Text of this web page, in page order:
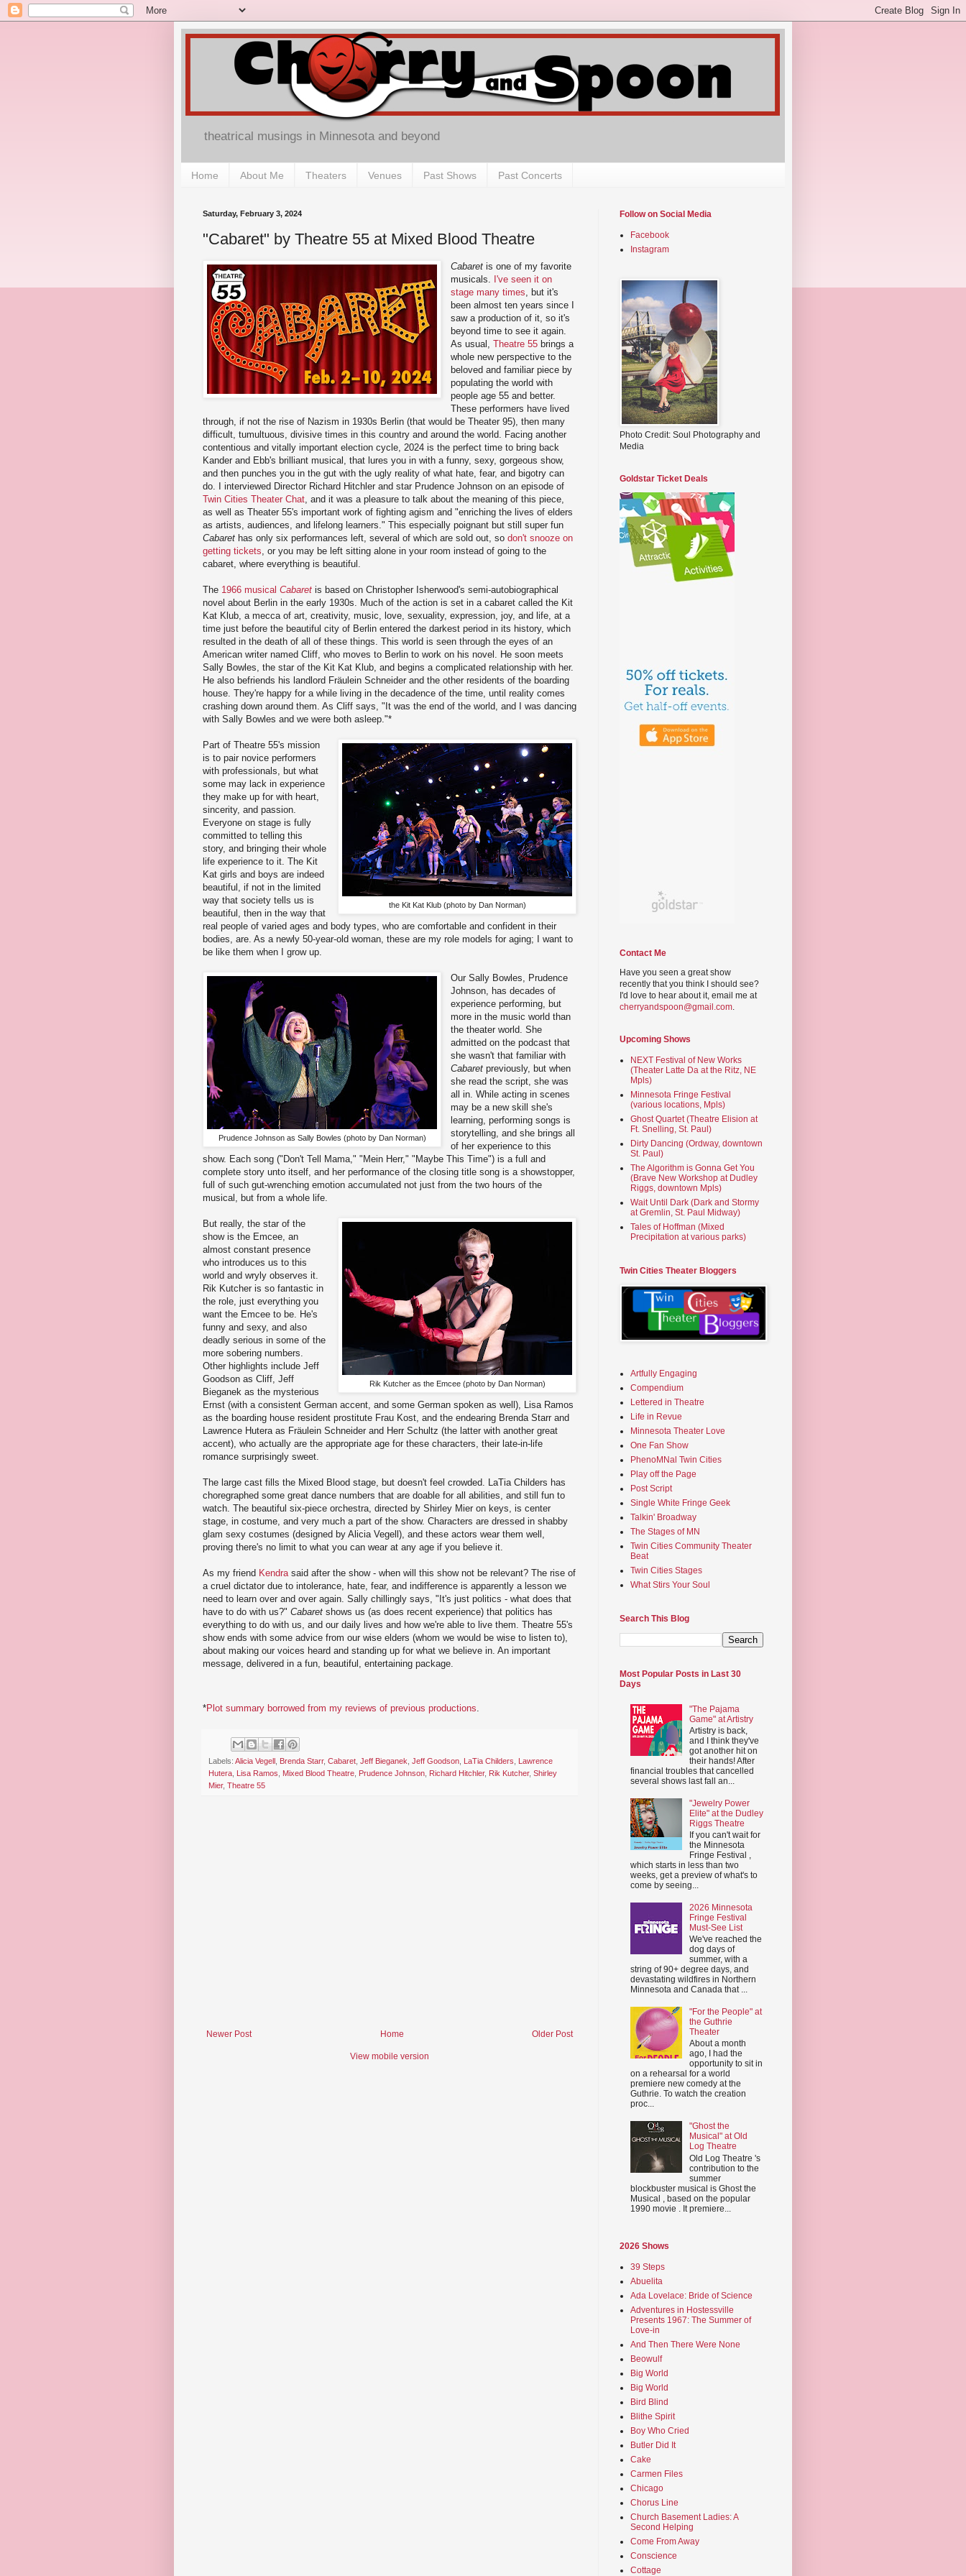
theatrical musings in Minnesota and beyond
Home About Me Theaters Venues Past Shows Past Concerts
Saturday, February 3, 2024
"Cabaret" by Theatre 55 at Mixed Blood Theatre
Cabaret is one of my favorite
musicals.
I've seen it on
stage many times , but it's
been almost ten years since I
saw a production of it, so it's
beyond time to see it again.
As usual,Theatre 55 brings a
whole new perspective to the
beloved and familiar piece by
populating the world with
people age 55 and better.
These performers have lived
through, if not the rise of Nazism in 1930s Berlin (that would be Theater 95), then many
difficult, tumultuous, divisive times in this country and around the world. Facing another
contentious and vitally important election cycle, 2024 is the perfect time to bring back
Kander and Ebb's brilliant musical, that lures you in with a funny, sexy, gorgeous show,
and then punches you in the gut with the ugly reality of what hate, fear, and bigotry can
do. I interviewed Director Richard Hitchler and star Prudence Johnson on an episode of
Twin Cities Theater Chat , and it was a pleasure to talk about the meaning of this piece,
as well as Theater 55's important work of fighting agism and "enriching the lives of elders
as artists, audiences, and lifelong learners." This especially poignant but still super fun
Cabaret has only six performances left, several of which are sold out, so don't snooze on
getting tickets , or you may be left sitting alone in your room instead of going to the
cabaret, where everything is beautiful.
The 1966 musical Cabaret is based on Christopher Isherwood's semi-autobiographical
novel about Berlin in the early 1930s. Much of the action is set in a cabaret called the Kit
Kat Klub, a mecca of art, creativity, music, love, sexuality, expression, joy, and life, at a
time just before the beautiful city of Berlin entered the darkest period in its history, which
resulted in the death of all of these things. This world is seen through the eyes of an
American writer named Cliff, who moves to Berlin to work on his novel. He soon meets
Sally Bowles, the star of the Kit Kat Klub, and begins a complicated relationship with her.
He also befriends his landlord Fräulein Schneider and the other residents of the boarding
house. They're happy for a while living in the decadence of the time, until reality comes
crashing down around them. As Cliff says, "It was the end of the world, and I was dancing
with Sally Bowles and we were both asleep."*
the Kit Kat Klub (photo by Dan Norman)
Part of Theatre 55's mission
is to pair novice performers
with professionals, but what
some may lack in experience
they make up for with heart,
sincerity, and passion.
Everyone on stage is fully
committed to telling this
story, and bringing their whole
life experience to it. The Kit
Kat girls and boys are indeed
beautiful, if not in the limited
way that society tells us is
beautiful, then in the way that
real people of varied ages and body types, who are comfortable and confident in their
bodies, are. As a newly 50-year-old woman, these are my role models for aging; I want to
be like them when I grow up.
Prudence Johnson as Sally Bowles (photo by Dan Norman)
Our Sally Bowles, Prudence
Johnson, has decades of
experience performing, but
more in the music world than
the theater world. She
admitted on the podcast that
she wasn't that familiar with
Cabaret previously, but when
she read the script, she was
all in. While acting in scenes
may be a new skill she's
learning, performing songs is
storytelling, and she brings all
of her experience to this
show. Each song ("Don't Tell Mama," "Mein Herr," "Maybe This Time") is a full and
complete story unto itself, and her performance of the closing title song is a showstopper,
full of such gut-wrenching emotion accumulated not just from the two hours of the
musical, but from a whole life.
Rik Kutcher as the Emcee (photo by Dan Norman)
But really, the star of the
show is the Emcee, an
almost constant presence
who introduces us to this
world and wryly observes it.
Rik Kutcher is so fantastic in
the role, just everything you
want the Emcee to be. He's
funny and sexy, and also
deadly serious in some of the
more sobering numbers.
Other highlights include Jeff
Goodson as Cliff, Jeff
Bieganek as the mysterious
Ernst (with a consistent German accent, and some German spoken as well), Lisa Ramos
as the boarding house resident prostitute Frau Kost, and the endearing Brenda Starr and
Lawrence Hutera as Fräulein Schneider and Herr Schultz (the latter with another great
accent), who actually are the appropriate age for these characters, their late-in-life
romance surprisingly sweet.
The large cast fills the Mixed Blood stage, but doesn't feel crowded. LaTia Childers has
choregraphed some great dance numbers that are doable for all abilities, and still fun to
watch. The beautiful six-piece orchestra, directed by Shirley Mier on keys, is center
stage, in costume, and very much a part of the show. Characters are dressed in shabby
glam sexy costumes (designed by Alicia Vegell), and these actors wear them well,
proving there's no limit to what you can wear at any age if you believe it.
As my friend Kendra said after the show - when will this show not be relevant? The rise of
a cruel dictator due to intolerance, hate, fear, and indifference is apparently a lesson we
need to learn over and over again. Sally chillingly says, "It's just politics - what does that
have to do with us?" Cabaret shows us (as does recent experience) that politics has
everything to do with us, and our daily lives and how we're able to live them. Theatre 55's
show ends with some advice from our wise elders (whom we would be wise to listen to),
about making our voices heard and standing up for what we believe in. An important
message, delivered in a fun, beautiful, entertaining package.
*Plot summary borrowed from my reviews of previous productions.
Labels: Alicia Vegell Brenda Starr, Cabaret Jeff Bieganek Jeff Goodson LaTia Childers
Lawrence
Hutera Lisa Ramos Mixed Blood Theatre Prudence Johnson Richard Hitchler, Rik Kutcher, Shirley
Mier, Theatre 55
Newer Post Older Post
Home
View mobile version
Follow on Social Media
Facebook
Instagram
Photo Credit: Soul Photography and
Media
Goldstar Ticket Deals
Contact Me
Have you seen a great show
recently that you think I should see?
I'd love to hear about it, email me at
cherryandspoon@gmail.com.
Upcoming Shows
NEXT Festival of New Works
(Theater Latte Da at the Ritz, NE
Mpls)
Minnesota Fringe Festival
(various locations, Mpls)
Ghost Quartet (Theatre Elision at
Ft. Snelling, St. Paul)
Dirty Dancing (Ordway, downtown
St. Paul)
The Algorithm is Gonna Get You
(Brave New Workshop at Dudley
Riggs, downtown Mpls)
Wait Until Dark (Dark and Stormy
at Gremlin, St. Paul Midway)
Tales of Hoffman (Mixed
Precipitation at various parks)
Twin Cities Theater Bloggers
Artfully Engaging
Compendium
Lettered in Theatre
Life in Revue
Minnesota Theater Love
One Fan Show
PhenoMNal Twin Cities
Play off the Page
Post Script
Single White Fringe Geek
Talkin' Broadway
The Stages of MN
Twin Cities Community Theater
Beat
Twin Cities Stages
What Stirs Your Soul
Search This Blog
Most Popular Posts in Last 30
Days
"The Pajama
Game" at Artistry
Artistry is back,
and I think they've
got another hit on
their hands! After
financial troubles that cancelled
several shows last fall an...
"Jewelry Power
Elite" at the Dudley
Riggs Theatre
If you can't wait for
the Minnesota
Fringe Festival ,
which starts in less than two
weeks, get a preview of what's to
come by seeing...
2026 Minnesota
Fringe Festival
Must-See List
We've reached the
dog days of
summer, with a
string of 90+ degree days, and
devastating wildfires in Northern
Minnesota and Canada that ...
"For the People" at
the Guthrie
Theater
About a month
ago, I had the
opportunity to sit in
on a rehearsal for a world
premiere new comedy at the
Guthrie. To watch the creation
proc...
"Ghost the
Musical" at Old
Log Theatre
Old Log Theatre 's
contribution to the
summer
blockbuster musical is Ghost the
Musical , based on the popular
1990 movie . It premiere...
2026 Shows
39 Steps
Abuelita
Ada Lovelace: Bride of Science
Adventures in Hostessville
Presents 1967: The Summer of
Love-in
And Then There Were None
Beowulf
Big World
Big World
Bird Blind
Blithe Spirit
Boy Who Cried
Butler Did It
Cake
Carmen Files
Chicago
Chorus Line
Church Basement Ladies: A
Second Helping
Come From Away
Conscience
Cottage